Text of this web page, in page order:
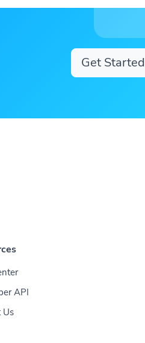
Get Started
API
Us